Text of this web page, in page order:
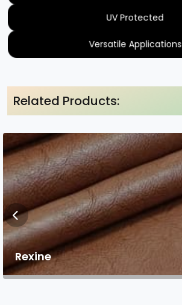
UV Protected
Versatile Applications
Related Products:
Rexine